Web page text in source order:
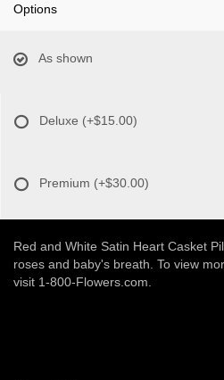
Options
As shown
Deluxe (+$15.00)
Premium (+$30.00)
Red and White Satin Heart Casket
roses and baby's breath. To view
visit 1-800-Flowers.com.